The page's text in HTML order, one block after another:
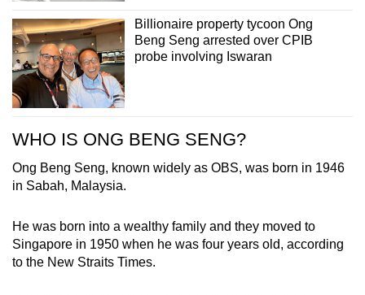
Billionaire property tycoon Ong
Beng Seng arrested over CPIB
probe involving Iswaran
WHO IS ONG BENG SENG?
Ong Beng Seng, known widely as OBS, was born in 1946
in Sabah, Malaysia.
He was born into a wealthy family and they moved to
Singapore in 1950 when he was four years old, according
to the New Straits Times.